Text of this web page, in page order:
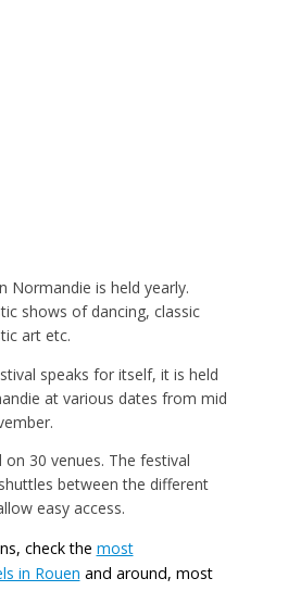
Normandie is held yearly.
shows of dancing, classic
art etc.
speaks for itself, it is held
at various dates from mid
on 30 venues. The festival
between the different
easy access.
check the most
in Rouen and around, most